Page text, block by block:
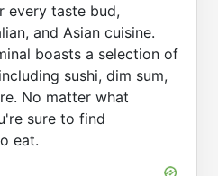
taste bud,
and Asian cuisine.
boasts a selection of
sushi, dim sum,
No matter what
sure to find
eat.